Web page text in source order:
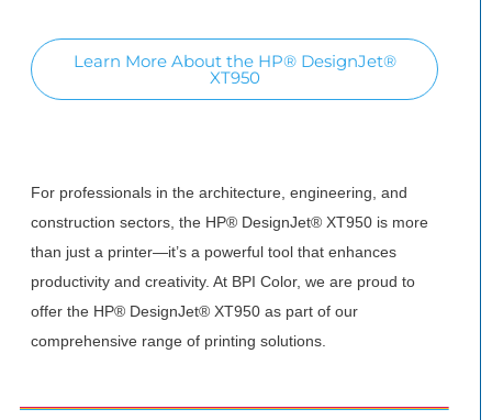
Learn More About the HP® DesignJet®
XT950
For professionals in the architecture, engineering, and
construction sectors, the HP® DesignJet® XT950 is more
than just a printer—it’s a powerful tool that enhances
productivity and creativity. At BPI Color, we are proud to
offer the HP® DesignJet® XT950 as part of our
comprehensive range of printing solutions.